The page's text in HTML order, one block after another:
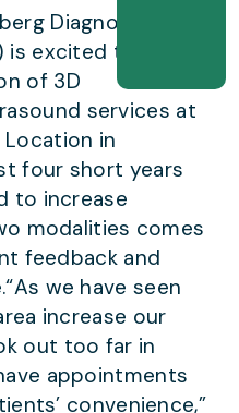
Diagnostic
is excited to
of 3D
services at
in
four short years
to increase
modalities comes
feedback and
we have seen
increase our
out too far in
appointments
convenience,”